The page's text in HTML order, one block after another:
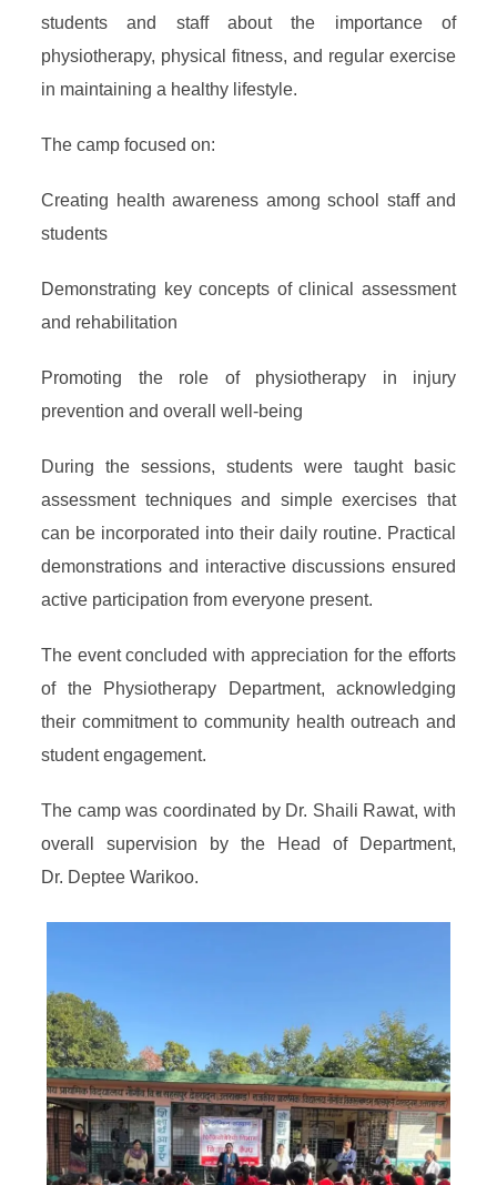
students and staff about the importance of
physiotherapy, physical fitness, and regular exercise
in maintaining a healthy lifestyle.
The camp focused on:
Creating health awareness among school staff and
students
Demonstrating key concepts of clinical assessment
and rehabilitation
Promoting the role of physiotherapy in injury
prevention and overall well-being
During the sessions, students were taught basic
assessment techniques and simple exercises that
can be incorporated into their daily routine. Practical
demonstrations and interactive discussions ensured
active participation from everyone present.
The event concluded with appreciation for the efforts
of the Physiotherapy Department, acknowledging
their commitment to community health outreach and
student engagement.
The camp was coordinated by Dr. Shaili Rawat, with
overall supervision by the Head of Department,
Dr. Deptee Warikoo.